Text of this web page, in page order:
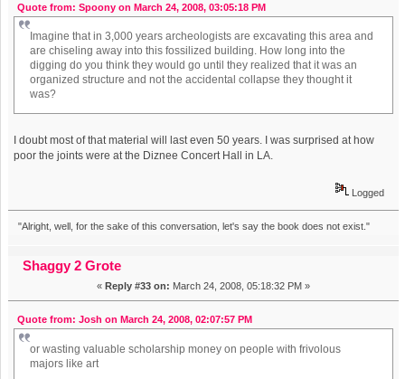
Quote from: Spoony on March 24, 2008, 03:05:18 PM
Imagine that in 3,000 years archeologists are excavating this area and
are chiseling away into this fossilized building. How long into the
digging do you think they would go until they realized that it was an
organized structure and not the accidental collapse they thought it
was?
I doubt most of that material will last even 50 years. I was surprised at how
poor the joints were at the Diznee Concert Hall in LA.
Logged
"Alright, well, for the sake of this conversation, let's say the book does not exist."
Shaggy 2 Grote
« Reply #33 on: March 24, 2008, 05:18:32 PM »
Quote from: Josh on March 24, 2008, 02:07:57 PM
or wasting valuable scholarship money on people with frivolous
majors like art